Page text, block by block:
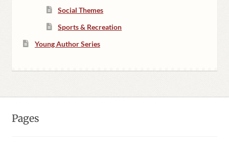
Social Themes
Sports & Recreation
Young Author Series
Pages